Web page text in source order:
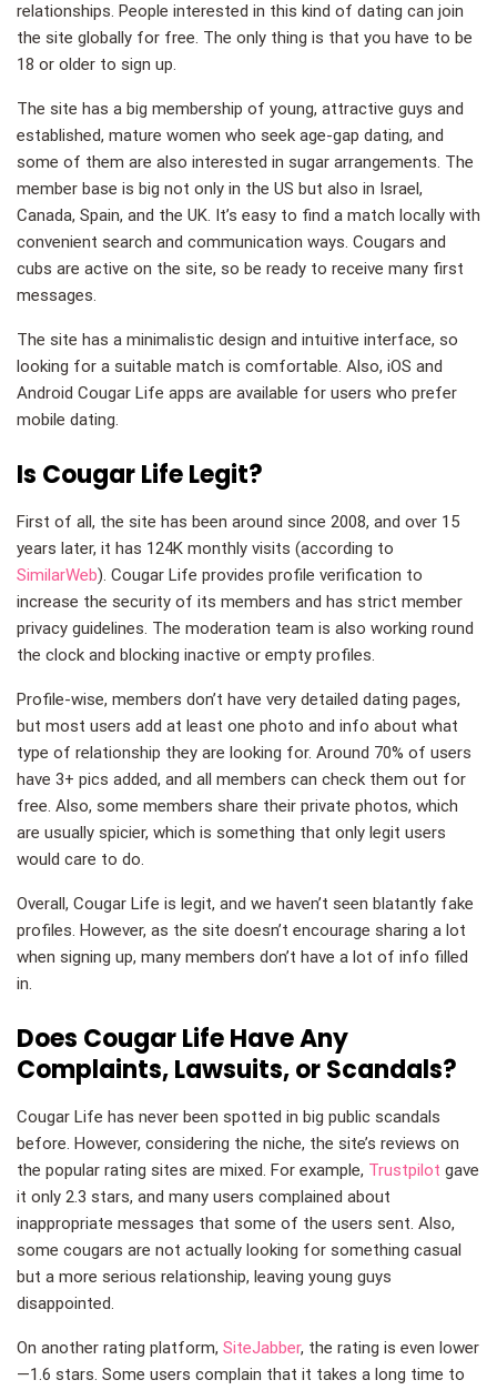
relationships. People interested in this kind of dating can join
the site globally for free. The only thing is that you have to be
18 or older to sign up.
The site has a big membership of young, attractive guys and
established, mature women who seek age-gap dating, and
some of them are also interested in sugar arrangements. The
member base is big not only in the US but also in Israel,
Canada, Spain, and the UK. It’s easy to find a match locally with
convenient search and communication ways. Cougars and
cubs are active on the site, so be ready to receive many first
messages.
The site has a minimalistic design and intuitive interface, so
looking for a suitable match is comfortable. Also, iOS and
Android Cougar Life apps are available for users who prefer
mobile dating.
Is Cougar Life Legit?
First of all, the site has been around since 2008, and over 15
years later, it has 124K monthly visits (according to
SimilarWeb). Cougar Life provides profile verification to
increase the security of its members and has strict member
privacy guidelines. The moderation team is also working round
the clock and blocking inactive or empty profiles.
Profile-wise, members don’t have very detailed dating pages,
but most users add at least one photo and info about what
type of relationship they are looking for. Around 70% of users
have 3+ pics added, and all members can check them out for
free. Also, some members share their private photos, which
are usually spicier, which is something that only legit users
would care to do.
Overall, Cougar Life is legit, and we haven’t seen blatantly fake
profiles. However, as the site doesn’t encourage sharing a lot
when signing up, many members don’t have a lot of info filled
in.
Does Cougar Life Have Any
Complaints, Lawsuits, or Scandals?
Cougar Life has never been spotted in big public scandals
before. However, considering the niche, the site’s reviews on
the popular rating sites are mixed. For example, Trustpilot gave
it only 2.3 stars, and many users complained about
inappropriate messages that some of the users sent. Also,
some cougars are not actually looking for something casual
but a more serious relationship, leaving young guys
disappointed.
On another rating platform, SiteJabber, the rating is even lower
—1.6 stars. Some users complain that it takes a long time to